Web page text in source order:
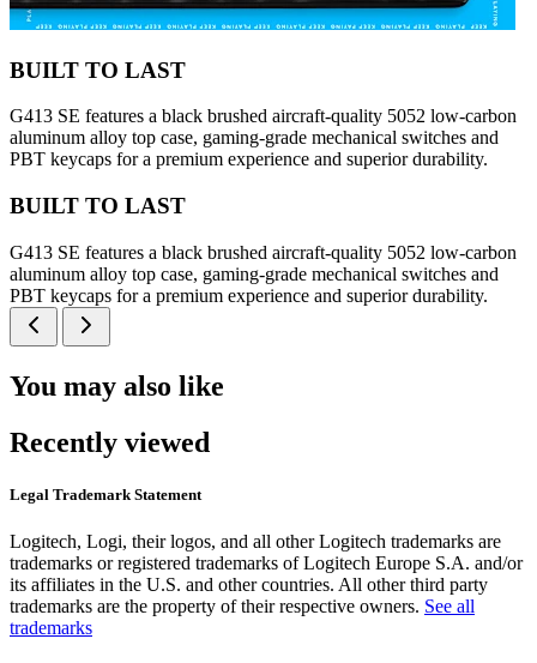
BUILT TO LAST
G413 SE features a black brushed aircraft-quality 5052 low-carbon
aluminum alloy top case, gaming-grade mechanical switches and
PBT keycaps for a premium experience and superior durability.
BUILT TO LAST
G413 SE features a black brushed aircraft-quality 5052 low-carbon
aluminum alloy top case, gaming-grade mechanical switches and
PBT keycaps for a premium experience and superior durability.
You may also like
Recently viewed
Legal Trademark Statement
Logitech, Logi, their logos, and all other Logitech trademarks are
trademarks or registered trademarks of Logitech Europe S.A. and/or
its affiliates in the U.S. and other countries. All other third party
trademarks are the property of their respective owners. See all
trademarks